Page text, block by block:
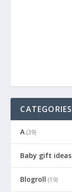
CATEGORIES
A (39)
Baby gift ideas
Blogroll (19)